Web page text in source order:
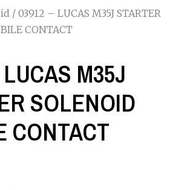
/ 03912 – LUCAS M35J STARTER
CONTACT
M35J
SOLENOID
CONTACT